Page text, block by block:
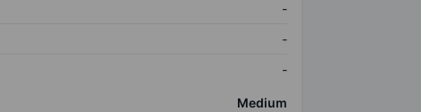
-
-
-
Medium